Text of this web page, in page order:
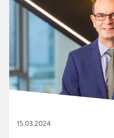
15.03.2024